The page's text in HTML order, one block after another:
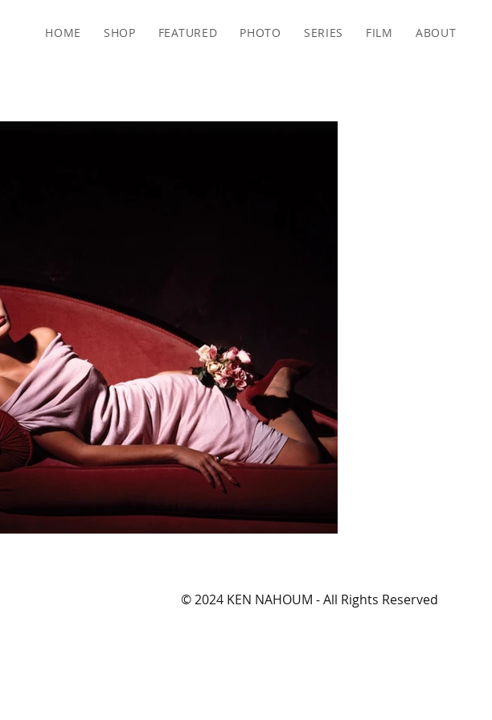
HOME SHOP FEATURED PHOTO SERIES FILM ABOUT
© 2024 KEN NAHOUM - All Rights Reserved